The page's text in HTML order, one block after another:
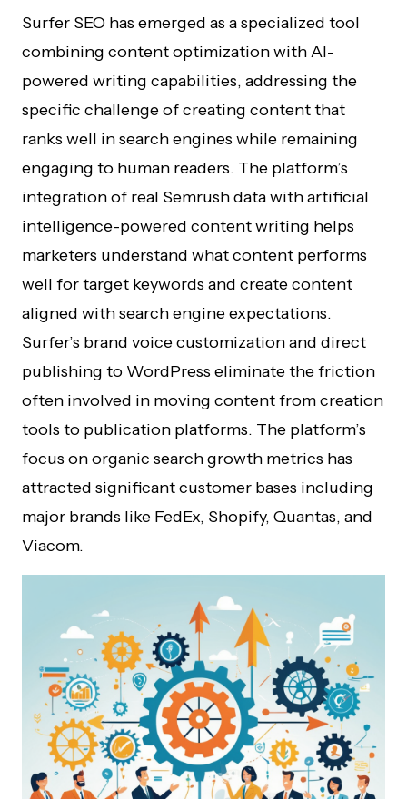
Surfer SEO has emerged as a specialized tool
combining content optimization with AI-
powered writing capabilities, addressing the
specific challenge of creating content that
ranks well in search engines while remaining
engaging to human readers. The platform’s
integration of real Semrush data with artificial
intelligence-powered content writing helps
marketers understand what content performs
well for target keywords and create content
aligned with search engine expectations.
Surfer’s brand voice customization and direct
publishing to WordPress eliminate the friction
often involved in moving content from creation
tools to publication platforms. The platform’s
focus on organic search growth metrics has
attracted significant customer bases including
major brands like FedEx, Shopify, Quantas, and
Viacom.